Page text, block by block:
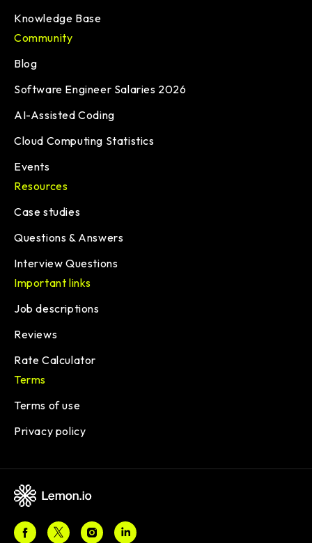
Knowledge Base
Community
Blog
Software Engineer Salaries 2026
AI-Assisted Coding
Cloud Computing Statistics
Events
Resources
Case studies
Questions & Answers
Interview Questions
Important links
Job descriptions
Reviews
Rate Calculator
Terms
Terms of use
Privacy policy